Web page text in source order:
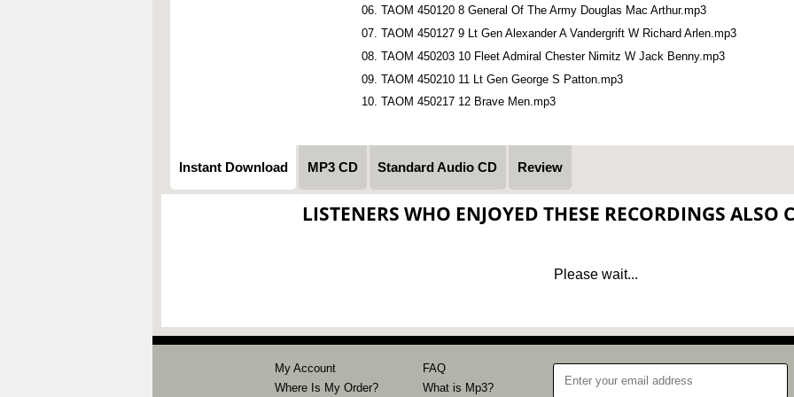
TAOM 450120 8 General Of The Army Douglas Mac Arthur.mp3
TAOM 450127 9 Lt Gen Alexander A Vandergrift W Richard Arlen.mp3
TAOM 450203 10 Fleet Admiral Chester Nimitz W Jack Benny.mp3
TAOM 450210 11 Lt Gen George S Patton.mp3
TAOM 450217 12 Brave Men.mp3
Instant Download MP3 CD Standard Audio CD Review
LISTENERS WHO ENJOYED THESE RECORDINGS ALSO
Please wait...
My Account
Where Is My Order?
FAQ
What is Mp3?